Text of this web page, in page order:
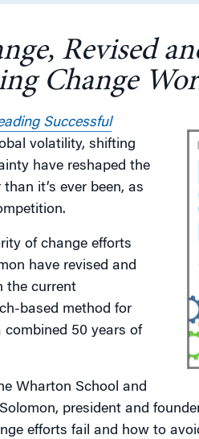
Revised
Change
Successful
volatility, shifting
have reshaped the
it’s ever been, as
of change efforts
have revised and
the current
based method for
combined 50 years of
Wharton School and
president and
efforts fail and how to